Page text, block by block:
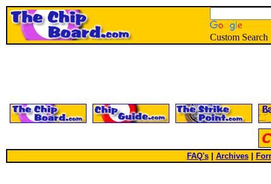
Custom Search
FAQ's| Archives